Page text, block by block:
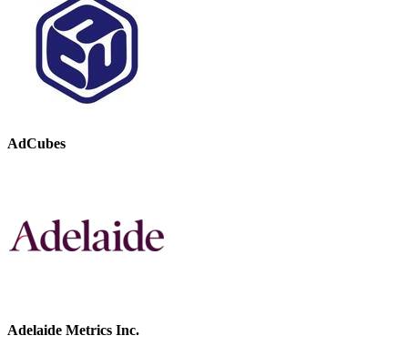
AdCubes
Adelaide Metrics Inc.